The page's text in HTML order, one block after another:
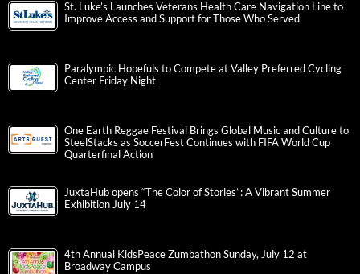
St. Luke’s Launches Veterans Health Care Navigation Line to
Improve Access and Support for Those Who Served
Paralympic Hopefuls to Compete at Valley Preferred Cycling
Center Friday Night
One Earth Reggae Festival Brings Global Music and Culture to
SteelStacks as SoccerFest Continues with FIFA World Cup
Quarterfinal Action
JuxtaHub opens “The Color of Stories”: A Vibrant Summer
Exhibition July 14
4th Annual KidsPeace Zumbathon Sunday, July 12 at
Broadway Campus